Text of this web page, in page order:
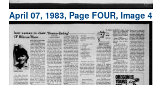
April 07, 1983, Page FOUR, Image 4